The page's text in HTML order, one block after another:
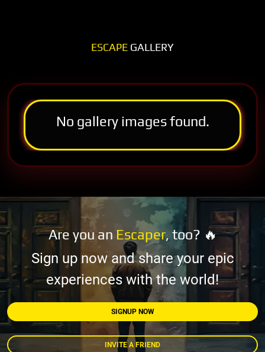
ESCAPE GALLERY
No gallery images found.
Are you an Escaper, too? 🔥
Sign up now and share your epic
experiences with the world!
SIGNUP NOW
INVITE A FRIEND